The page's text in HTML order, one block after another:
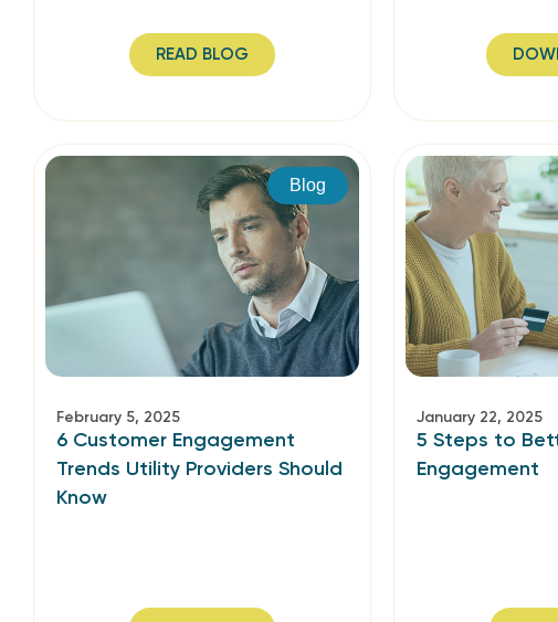
READ BLOG
Blog
February 5, 2025
6 Customer Engagement
Trends Utility Providers Should
Know
January 22, 2025
5 Steps to
Engagement